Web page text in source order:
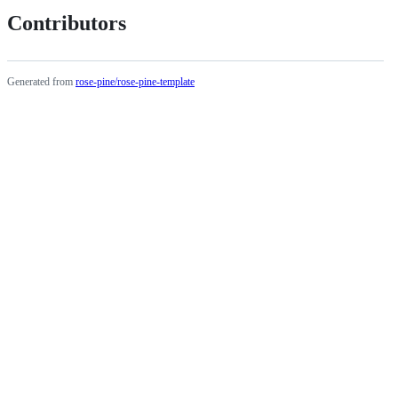
Contributors
Generated from rose-pine/rose-pine-template